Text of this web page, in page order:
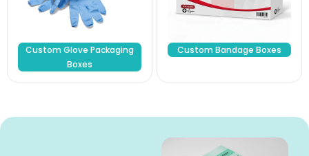
Custom Glove Packaging
Boxes
Custom Bandage Boxes